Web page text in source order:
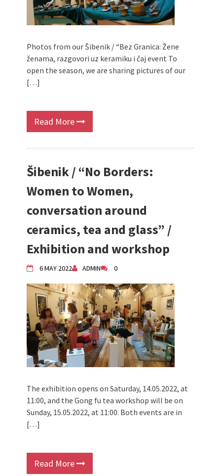
Photos from our Šibenik / “Bez Granica: Žene
ženama, razgovori uz keramiku i čaj event To
open the season, we are sharing pictures of our
[…]
Read More
Šibenik / “No Borders:
Women to Women,
conversation around
ceramics, tea and glass” /
Exhibition and workshop
6 MAY 2022 ADMIN 0
The exhibition opens on Saturday, 14.05.2022, at
11:00, and the Gong fu tea workshop will be on
Sunday, 15.05.2022, at 11:00. Both events are in
[…]
Read More